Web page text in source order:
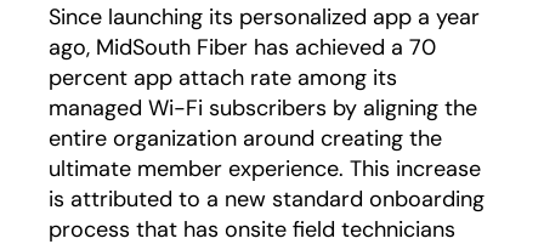
Since launching its personalized app a year
ago, MidSouth Fiber has achieved a 70
percent app attach rate among its
managed Wi-Fi subscribers by aligning the
entire organization around creating the
ultimate member experience. This increase
is attributed to a new standard onboarding
process that has onsite field technicians